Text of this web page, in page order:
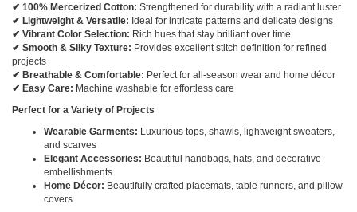
✔ 100% Mercerized Cotton: Strengthened for durability with a radiant luster
✔ Lightweight & Versatile: Ideal for intricate patterns and delicate designs
✔ Vibrant Color Selection: Rich hues that stay brilliant over time
✔ Smooth & Silky Texture: Provides excellent stitch definition for refined
projects
✔ Breathable & Comfortable: Perfect for all-season wear and home décor
✔ Easy Care: Machine washable for effortless care
Perfect for a Variety of Projects
Wearable Garments: Luxurious tops, shawls, lightweight sweaters,
and scarves
Elegant Accessories: Beautiful handbags, hats, and decorative
embellishments
Home Décor: Beautifully crafted placemats, table runners, and pillow
covers